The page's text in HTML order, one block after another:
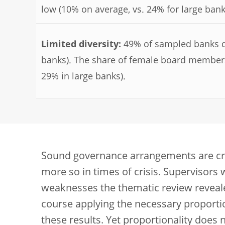
low (10% on average, vs. 24% for large
Limited diversity: 49% of sampled banks
banks). The share of female board
29% in large banks).
Sound governance arrangements are
more so in times of crisis.
weaknesses the thematic review
course applying the necessary
these results. Yet proportionality does